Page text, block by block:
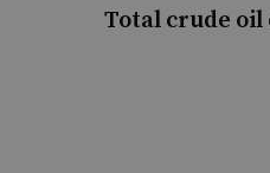
Total crude oil